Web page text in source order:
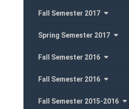
Fall Semester 2017
Spring Semester 2017
Fall Semester 2016
Fall Semester 2016
Fall Semester 2015-2016